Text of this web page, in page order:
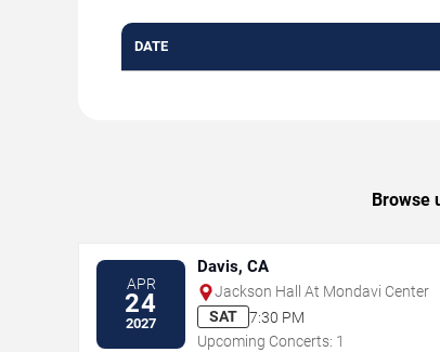
DATE
Browse
APR
24
2027
Davis, CA
Jackson Hall At Mondavi Center
SAT
7:30 PM
Upcoming Concerts: 1